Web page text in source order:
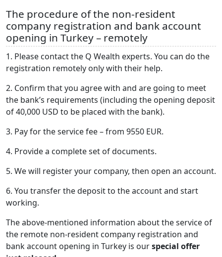
The procedure of the non-resident
company registration and bank account
opening in Turkey – remotely
1. Please contact the Q Wealth experts. You can do the
registration remotely only with their help.
2. Confirm that you agree with and are going to meet
the bank’s requirements (including the opening deposit
of 40,000 USD to be placed with the bank).
3. Pay for the service fee – from 9550 EUR.
4. Provide a complete set of documents.
5. We will register your company, then open an account.
6. You transfer the deposit to the account and start
working.
The above-mentioned information about the service of
the remote non-resident company registration and
bank account opening in Turkey is ourspecial offer